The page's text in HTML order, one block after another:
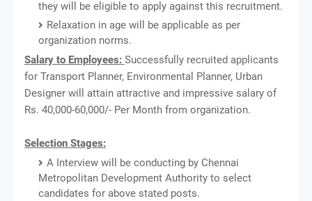
they will be eligible to apply against this recruitment.
Relaxation in age will be applicable as per
organization norms.
Salary to Employees: Successfully recruited applicants
for Transport Planner, Environmental Planner, Urban
Designer will attain attractive and impressive salary of
Rs. 40,000-60,000/- Per Month from organization.
Selection Stages:
A Interview will be conducting by Chennai
Metropolitan Development Authority to select
candidates for above stated posts.